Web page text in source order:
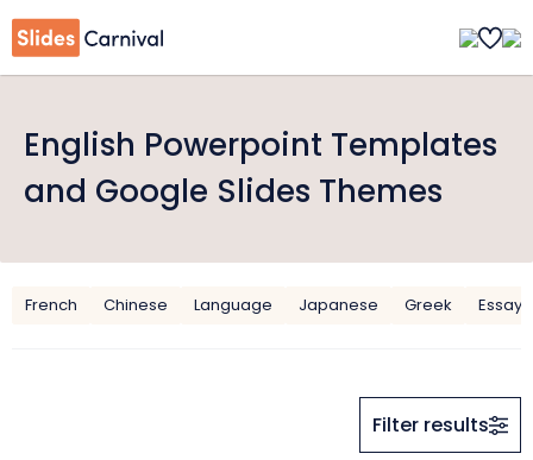
English Powerpoint Templates
and Google Slides Themes
French Chinese Language Japanese Greek Essay
Filter results